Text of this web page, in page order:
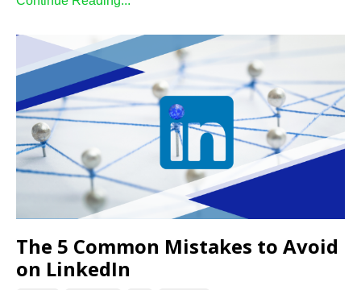
The 5 Common Mistakes to Avoid
on LinkedIn